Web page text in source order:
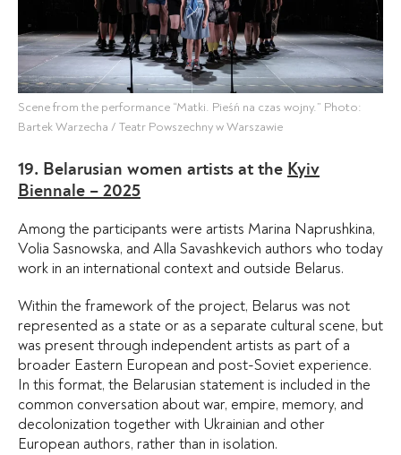
Scene from the performance “Matki. Pieśń na czas wojny.” Photo:
Bartek Warzecha / Teatr Powszechny w Warszawie
19. Belarusian women artists at the Kyiv
Biennale – 2025
Among the participants were artists Marina Naprushkina,
Volia Sasnowska, and Alla Savashkevich authors who today
work in an international context and outside Belarus.
Within the framework of the project, Belarus was not
represented as a state or as a separate cultural scene, but
was present through independent artists as part of a
broader Eastern European and post-Soviet experience.
In this format, the Belarusian statement is included in the
common conversation about war, empire, memory, and
decolonization together with Ukrainian and other
European authors, rather than in isolation.